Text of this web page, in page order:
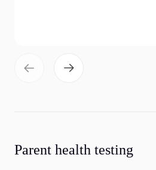
Parent health testing